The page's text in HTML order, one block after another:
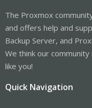
The Proxmox
and offers help and
Backup Server, and
We think our
like you!
Quick Navigation